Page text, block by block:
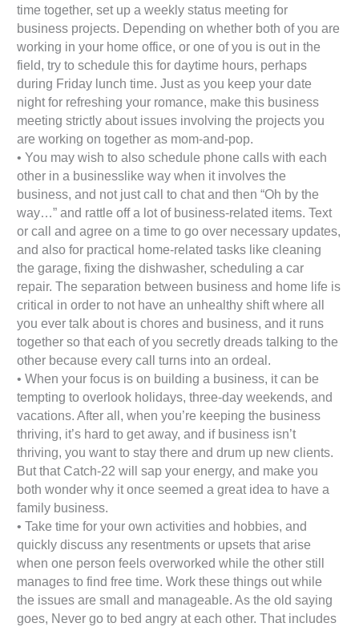
time together, set up a weekly status meeting for
business projects. Depending on whether both of you are
working in your home office, or one of you is out in the
field, try to schedule this for daytime hours, perhaps
during Friday lunch time. Just as you keep your date
night for refreshing your romance, make this business
meeting strictly about issues involving the projects you
are working on together as mom-and-pop.
• You may wish to also schedule phone calls with each
other in a businesslike way when it involves the
business, and not just call to chat and then “Oh by the
way…” and rattle off a lot of business-related items. Text
or call and agree on a time to go over necessary updates,
and also for practical home-related tasks like cleaning
the garage, fixing the dishwasher, scheduling a car
repair. The separation between business and home life is
critical in order to not have an unhealthy shift where all
you ever talk about is chores and business, and it runs
together so that each of you secretly dreads talking to the
other because every call turns into an ordeal.
• When your focus is on building a business, it can be
tempting to overlook holidays, three-day weekends, and
vacations. After all, when you’re keeping the business
thriving, it’s hard to get away, and if business isn’t
thriving, you want to stay there and drum up new clients.
But that Catch-22 will sap your energy, and make you
both wonder why it once seemed a great idea to have a
family business.
• Take time for your own activities and hobbies, and
quickly discuss any resentments or upsets that arise
when one person feels overworked while the other still
manages to find free time. Work these things out while
the issues are small and manageable. As the old saying
goes, Never go to bed angry at each other. That includes